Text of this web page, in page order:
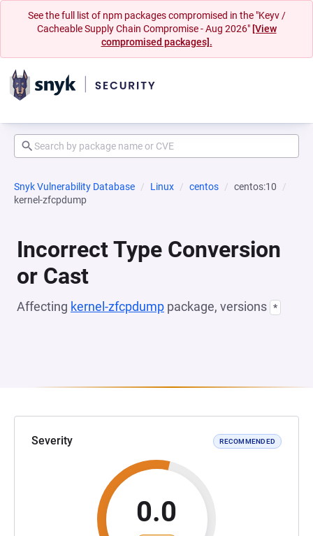
See the full list of npm packages compromised in the "Keyv /
Cacheable Supply Chain Compromise - Aug 2026" [View
compromised packages].
Snyk Vulnerability Database Linux centos
centos:10
kernel-zfcpdump
Incorrect Type Conversion
or Cast
Affecting kernel-zfcpdump package, versions *
Severity RECOMMENDED
0.0